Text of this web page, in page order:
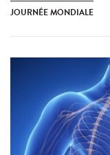
JOURNÉE MONDIALE